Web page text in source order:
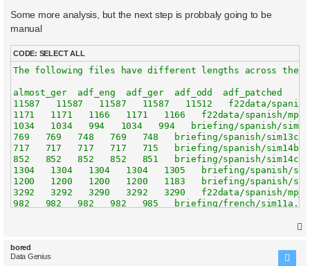
s
Some more analysis, but the next step is probbaly going to be
manual
CODE: SELECT ALL
The following files have different lengths across the 5
almost_ger  adf_eng  adf_ger  adf_odd  adf_patched
11587   11587   11587   11587   11512   f22data/
1171   1171   1166   1171   1166   f22data/spanish/
1034   1034   994   1034   994   briefing/spanish/
769   769   748   769   748   briefing/spanish/
717   717   717   717   715   briefing/spanish/
852   852   852   852   851   briefing/spanish/
1304   1304   1304   1304   1305   briefing/spanish/
1200   1200   1200   1200   1183   briefing/spanish/
3292   3292   3290   3292   3290   f22data/spanish/
982   982   982   982   985   briefing/french/
5450   5450   5418   5450   5418   f22data/spanish/
4781   4781   4781   4781   4951   f22data/spanish/
7072   7072   7072   7072   7073   f22data/italian/
bored
Data Genius